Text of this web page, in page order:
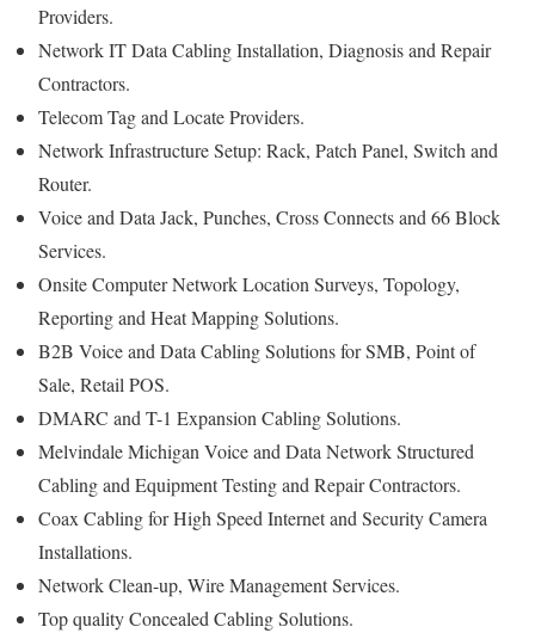
Providers.
Network IT Data Cabling Installation, Diagnosis and Repair
Contractors.
Telecom Tag and Locate Providers.
Network Infrastructure Setup: Rack, Patch Panel, Switch and
Router.
Voice and Data Jack, Punches, Cross Connects and 66 Block
Services.
Onsite Computer Network Location Surveys, Topology,
Reporting and Heat Mapping Solutions.
B2B Voice and Data Cabling Solutions for SMB, Point of
Sale, Retail POS.
DMARC and T-1 Expansion Cabling Solutions.
Melvindale Michigan Voice and Data Network Structured
Cabling and Equipment Testing and Repair Contractors.
Coax Cabling for High Speed Internet and Security Camera
Installations.
Network Clean-up, Wire Management Services.
Top quality Concealed Cabling Solutions.